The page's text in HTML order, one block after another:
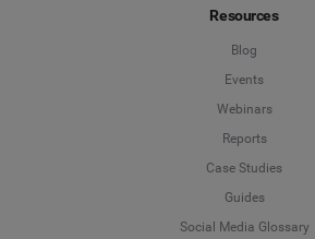
Resources
Blog
Events
Webinars
Reports
Case Studies
Guides
Social Media Glossary